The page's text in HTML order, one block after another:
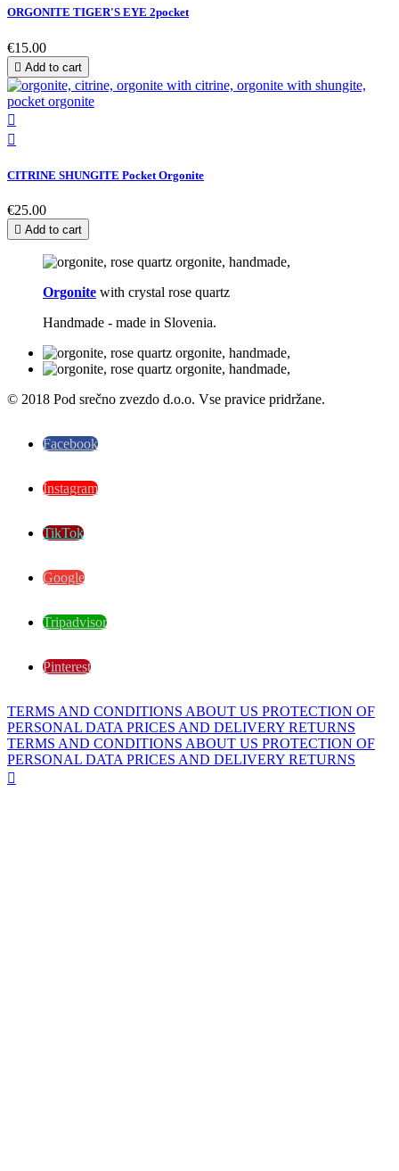
ORGONITE TIGER'S EYE 2pocket
€15.00
 Add to cart


CITRINE SHUNGITE Pocket Orgonite
€25.00
 Add to cart
Orgonite with crystal rose quartz
Handmade - made in Slovenia.
© 2018 Pod srečno zvezdo d.o.o. Vse pravice pridržane.
Facebook
Instagram
TikTok
Google
Tripadvisor
Pinterest
TERMS AND CONDITIONS ABOUT US PROTECTION OF
PERSONAL DATA PRICES AND DELIVERY RETURNS
TERMS AND CONDITIONS ABOUT US PROTECTION OF
PERSONAL DATA PRICES AND DELIVERY RETURNS
